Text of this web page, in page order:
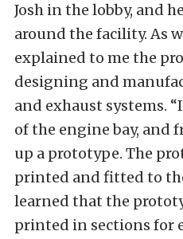
Josh in the lobby, and
around the facility. As
explained to me the
designing and
and exhaust systems.
of the engine bay, and
up a prototype. The
printed and fitted to
learned that the
printed in sections for